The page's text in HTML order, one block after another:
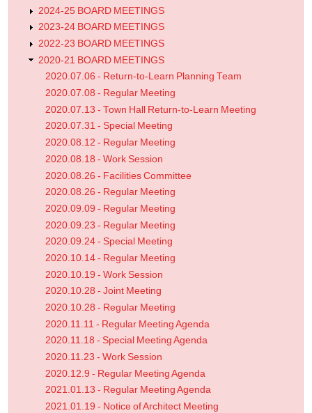
2024-25 BOARD MEETINGS
2023-24 BOARD MEETINGS
2022-23 BOARD MEETINGS
2020-21 BOARD MEETINGS
2020.07.06 - Return-to-Learn Planning Team
2020.07.08 - Regular Meeting
2020.07.13 - Town Hall Return-to-Learn Meeting
2020.07.31 - Special Meeting
2020.08.12 - Regular Meeting
2020.08.18 - Work Session
2020.08.26 - Facilities Committee
2020.08.26 - Regular Meeting
2020.09.09 - Regular Meeting
2020.09.23 - Regular Meeting
2020.09.24 - Special Meeting
2020.10.14 - Regular Meeting
2020.10.19 - Work Session
2020.10.28 - Joint Meeting
2020.10.28 - Regular Meeting
2020.11.11 - Regular Meeting Agenda
2020.11.18 - Special Meeting Agenda
2020.11.23 - Work Session
2020.12.9 - Regular Meeting Agenda
2021.01.13 - Regular Meeting Agenda
2021.01.19 - Notice of Architect Meeting